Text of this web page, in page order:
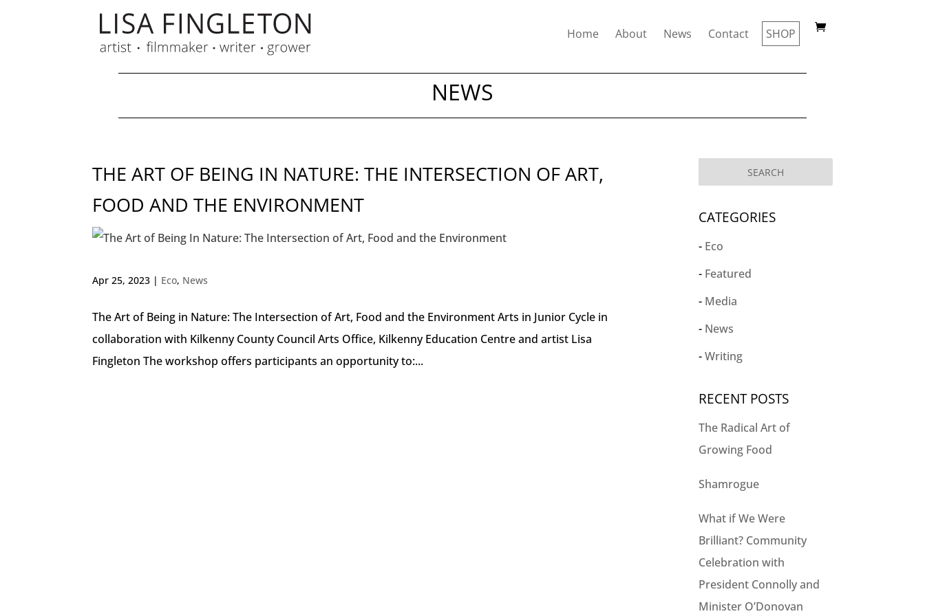
Home About News Contact SHOP
NEWS
THE ART OF BEING IN NATURE: THE INTERSECTION OF ART,
FOOD AND THE ENVIRONMENT
Apr 25, 2023 | Eco, News
The Art of Being in Nature: The Intersection of Art, Food and the Environment Arts in Junior Cycle in
collaboration with Kilkenny County Council Arts Office, Kilkenny Education Centre and artist Lisa
Fingleton The workshop offers participants an opportunity to:...
CATEGORIES
Eco
Featured
Media
News
Writing
RECENT POSTS
The Radical Art of
Growing Food
Shamrogue
What if We Were
Brilliant? Community
Celebration with
President Connolly and
Minister O’Donovan